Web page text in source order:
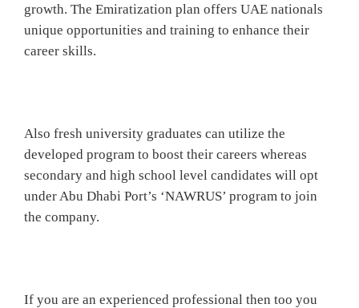
growth. The Emiratization plan offers UAE nationals
unique opportunities and training to enhance their
career skills.
Also fresh university graduates can utilize the
developed program to boost their careers whereas
secondary and high school level candidates will opt
under Abu Dhabi Port’s ‘NAWRUS’ program to join
the company.
If you are an experienced professional then too you